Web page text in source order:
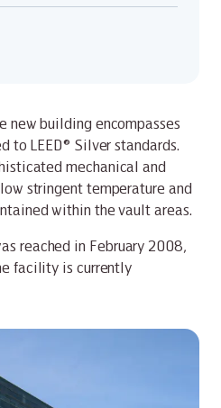
new building encompasses
to LEED® Silver standards.
mechanical and
stringent temperature and
within the vault areas.
reached in February 2008,
facility is currently